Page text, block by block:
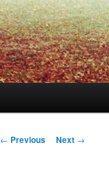
Post
← Previous Next →